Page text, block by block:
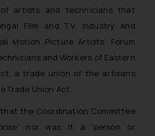
artists and technicians that
Film and T.V. Industry and
Motion Picture Artists’ Forum
and Workers of Eastern
a trade union of the artisans
Trade Union Act.
the Coordination Committee
nor was it a ‘person or
action:
Rathore
and